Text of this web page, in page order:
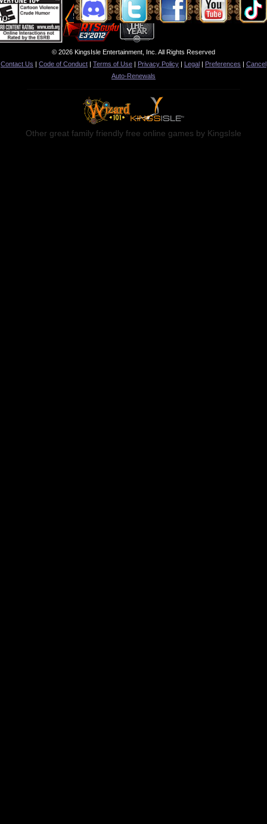
© 2026 KingsIsle Entertainment, Inc. All Rights Reserved
Contact Us | Code of Conduct | Terms of Use | Privacy Policy | Legal | Preferences | Cancel
Auto-Renewals
Other great family friendly free online games by KingsIsle